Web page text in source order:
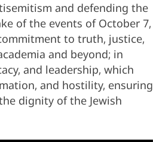
and defending the
of the events of October 7,
to truth, justice,
and beyond; in
and leadership, which
and hostility, ensuring
dignity of the Jewish